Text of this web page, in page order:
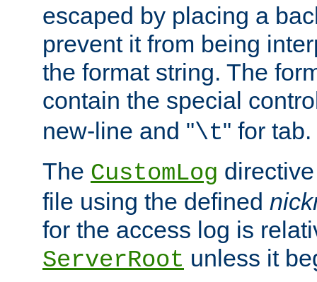
escaped by placing a
prevent it from being
the format string. The
contain the special
new-line and "\t" for tab.
The CustomLog
file using the defined
for the access log is
ServerRoot unless it